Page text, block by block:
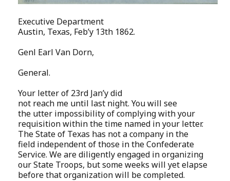
Executive Department
Austin, Texas, Feb’y 13th 1862.
Genl Earl Van Dorn,
General.
Your letter of 23rd Jan’y did
not reach me until last night. You will see
the utter impossibility of complying with your
requisition within the time named in your letter.
The State of Texas has not a company in the
field independent of those in the Confederate
Service. We are diligently engaged in organizing
our State Troops, but some weeks will yet elapse
before that organization will be completed.